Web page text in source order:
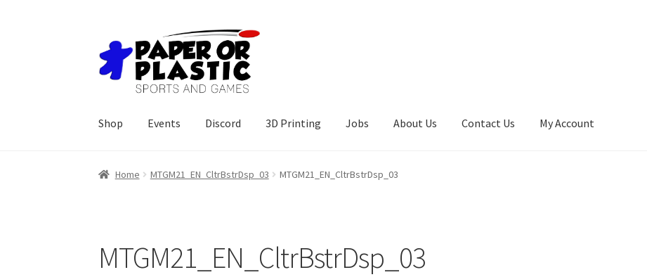
to
navigation
to
content
Shop Events Discord 3D Printing Jobs About Us Contact Us My Account
Home MTGM21_EN_CltrBstrDsp_03 MTGM21_EN_CltrBstrDsp_03
MTGM21_EN_CltrBstrDsp_03